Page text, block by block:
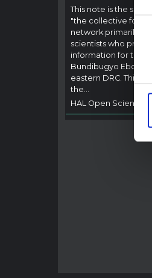
This note is the
"the collective for
network primarily
scientists who
information for the
Bundibugyo Ebola
eastern DRC. This
the…
HAL Open Science